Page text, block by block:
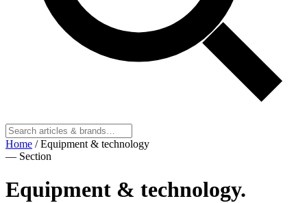
Home / Equipment & technology
— Section
Equipment & technology.